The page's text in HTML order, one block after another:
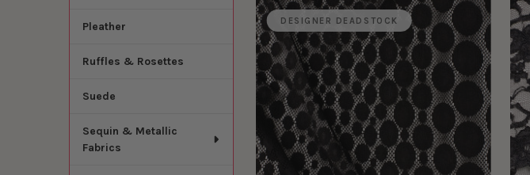
Pleather
Ruffles & Rosettes
Suede
Sequin & Metallic
Fabrics
DESIGNER DEADSTOCK